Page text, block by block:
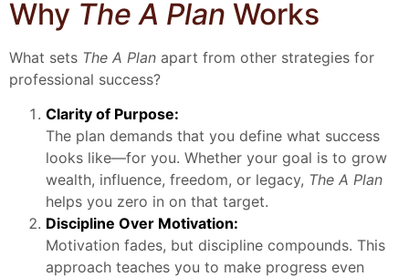
Why The A Plan Works
What sets The A Plan apart from other strategies for
professional success?
Clarity of Purpose:
The plan demands that you define what success
looks like—for you. Whether your goal is to grow
wealth, influence, freedom, or legacy, The A Plan
helps you zero in on that target.
Discipline Over Motivation:
Motivation fades, but discipline compounds. This
approach teaches you to make progress even